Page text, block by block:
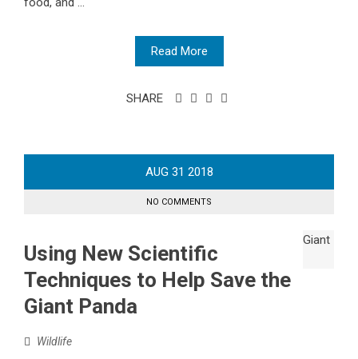
Read More
SHARE
AUG 31 2018
NO COMMENTS
Using New Scientific
Techniques to Help Save the
Giant Panda
Wildlife